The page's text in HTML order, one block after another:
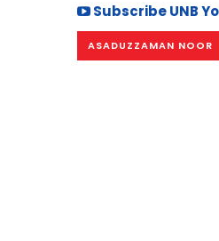
Subscribe UNB
ASADUZZAMAN NOOR